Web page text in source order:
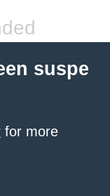
suspe
for more